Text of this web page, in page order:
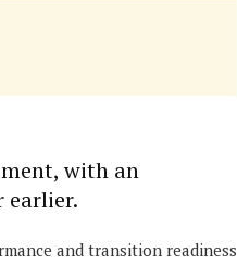
with an
earlier.
and transition readiness